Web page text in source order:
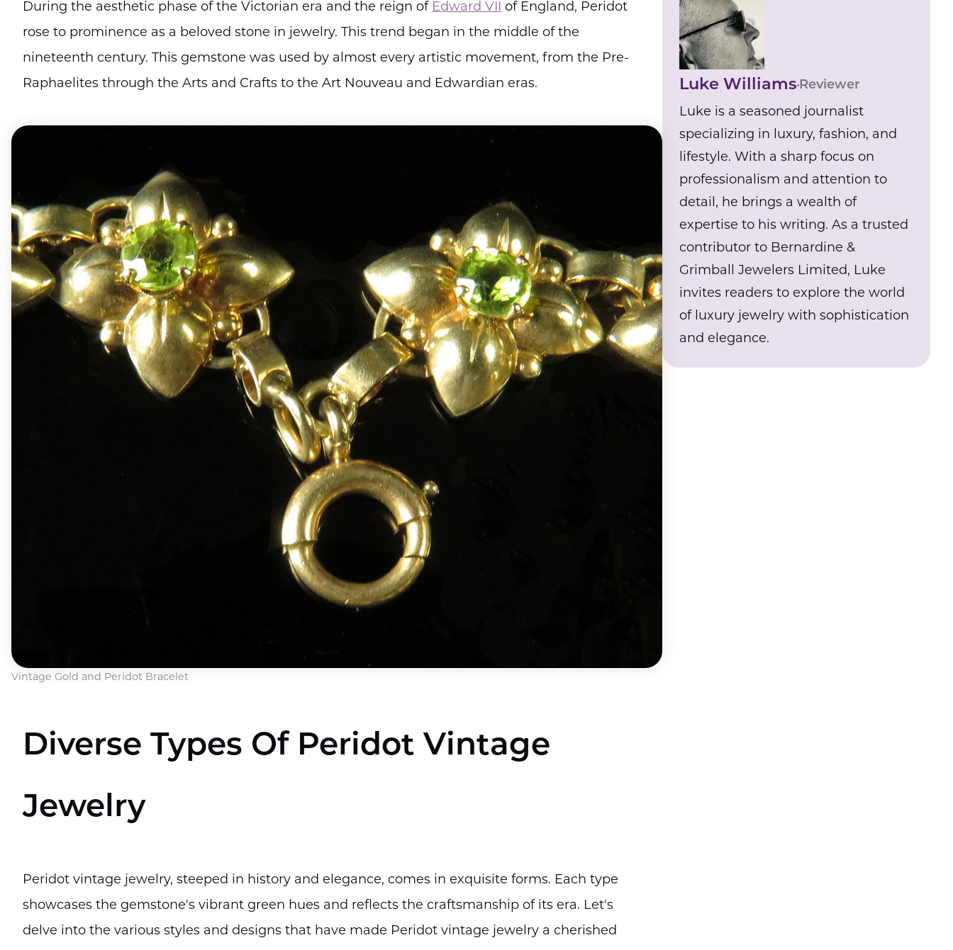
During the aesthetic phase of the Victorian era and the reign of Edward VII of England, Peridot
rose to prominence as a beloved stone in jewelry. This trend began in the middle of the
nineteenth century. This gemstone was used by almost every artistic movement, from the Pre-
Raphaelites through the Arts and Crafts to the Art Nouveau and Edwardian eras.
Vintage Gold and Peridot Bracelet
Diverse Types Of Peridot Vintage
Jewelry
Peridot vintage jewelry, steeped in history and elegance, comes in exquisite forms. Each type
showcases the gemstone's vibrant green hues and reflects the craftsmanship of its era. Let's
delve into the various styles and designs that have made Peridot vintage jewelry a cherished
Luke WilliamsReviewer
Luke is a seasoned journalist
specializing in luxury, fashion, and
lifestyle. With a sharp focus on
professionalism and attention to
detail, he brings a wealth of
expertise to his writing. As a trusted
contributor to Bernardine &
Grimball Jewelers Limited, Luke
invites readers to explore the world
of luxury jewelry with sophistication
and elegance.